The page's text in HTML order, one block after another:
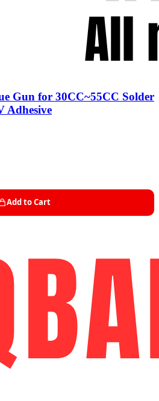
Gun for 30CC~55CC Solder
Adhesive
Add to Cart